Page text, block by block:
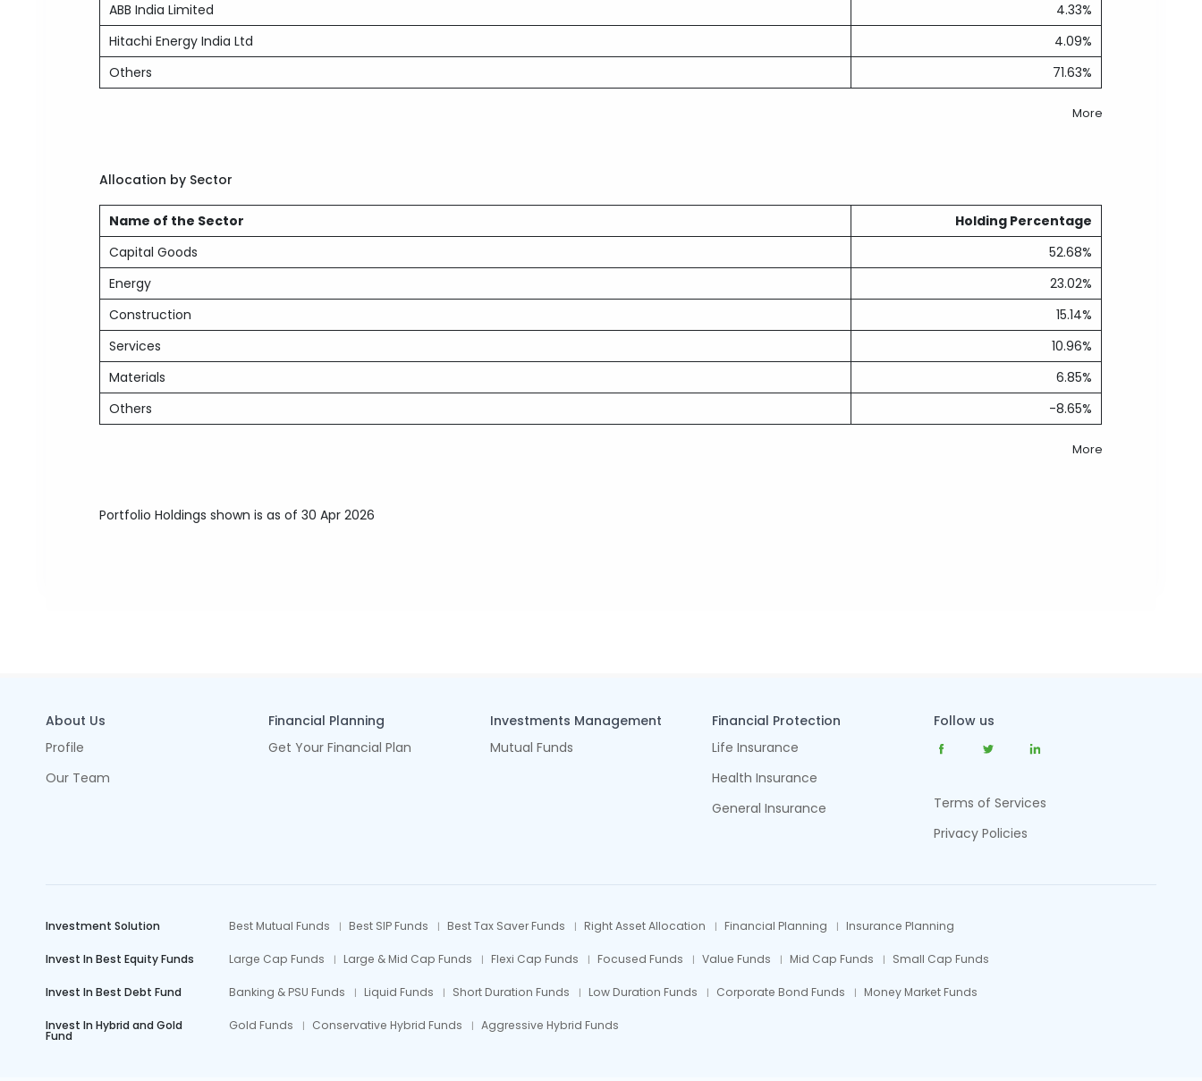
ABB India Limited
4.33%
Hitachi Energy India Ltd
4.09%
Others
71.63%
More
Allocation by Sector
Name of the Sector
Holding Percentage
Capital Goods
52.68%
Energy
23.02%
Construction
15.14%
Services
10.96%
Materials
6.85%
Others
-8.65%
More
Portfolio Holdings shown is as of 30 Apr 2026
About Us
Profile
Our Team
Financial Planning
Get Your Financial Plan
Investments Management
Mutual Funds
Financial Protection
Life Insurance
Health Insurance
General Insurance
Follow us
Terms of Services
Privacy Policies
Investment Solution Best Mutual Funds Best SIP Funds Best Tax Saver Funds Right Asset Allocation Financial Planning Insurance Planning
Invest In Best Equity Funds Large Cap Funds Large & Mid Cap Funds Flexi Cap Funds Focused Funds Value Funds Mid Cap Funds Small Cap Funds
Invest In Best Debt Fund Banking & PSU Funds Liquid Funds Short Duration Funds Low Duration Funds Corporate Bond Funds Money Market Funds
Invest In Hybrid and Gold
Fund
Gold Funds Conservative Hybrid Funds Aggressive Hybrid Funds